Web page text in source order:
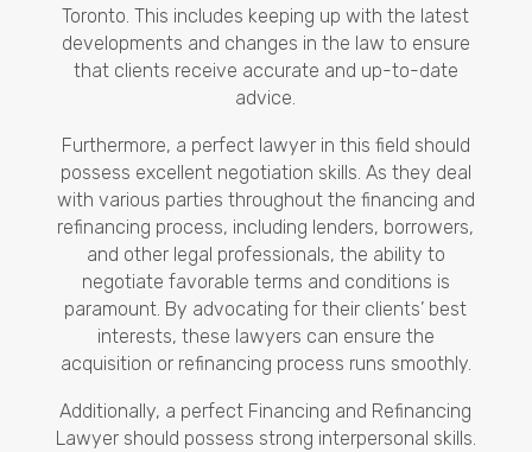
Toronto. This includes keeping up with the latest
developments and changes in the law to ensure
that clients receive accurate and up-to-date
advice.
Furthermore, a perfect lawyer in this field should
possess excellent negotiation skills. As they deal
with various parties throughout the financing and
refinancing process, including lenders, borrowers,
and other legal professionals, the ability to
negotiate favorable terms and conditions is
paramount. By advocating for their clients’ best
interests, these lawyers can ensure the
acquisition or refinancing process runs smoothly.
Additionally, a perfect Financing and Refinancing
Lawyer should possess strong interpersonal skills.